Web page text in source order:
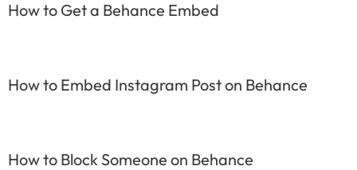
How to Get a Behance Embed
How to Embed Instagram Post on Behance
How to Block Someone on Behance